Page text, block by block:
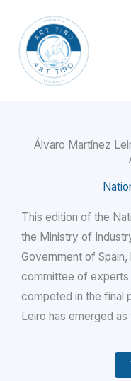
content
Álvaro Martínez
This edition of the
the Ministry of
Government of
committee of experts
competed in the final
Leiro has emerged as